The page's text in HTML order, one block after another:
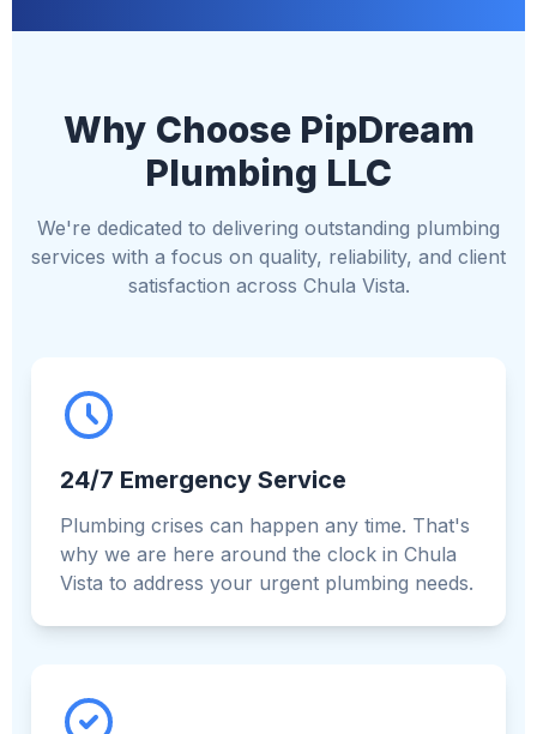
Why Choose PipDream
Plumbing LLC
We're dedicated to delivering outstanding plumbing
services with a focus on quality, reliability, and client
satisfaction across Chula Vista.
24/7 Emergency Service
Plumbing crises can happen any time. That's
why we are here around the clock in Chula
Vista to address your urgent plumbing needs.